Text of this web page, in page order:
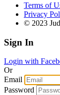
Terms of
Privacy
© 2023
Sign In
Login with
Or
Email
Password